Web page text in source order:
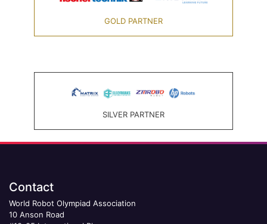
GOLD PARTNER
SILVER PARTNER
Contact
World Robot Olympiad Association
10 Anson Road